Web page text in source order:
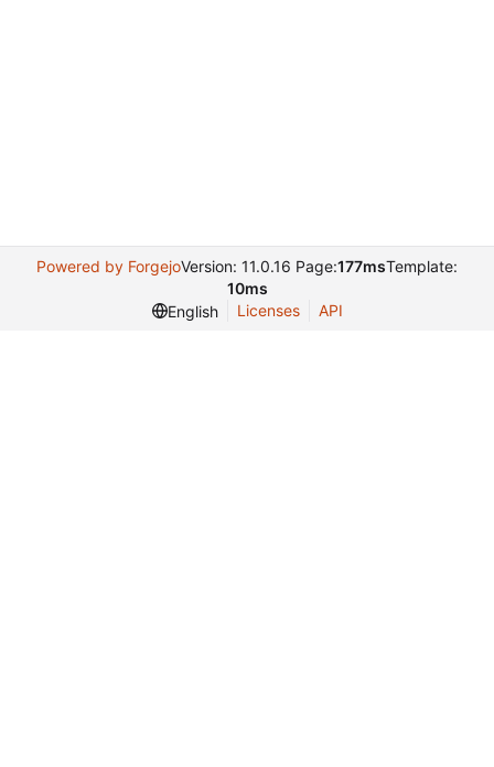
Powered by ForgejoVersion: 11.0.16 Page:177msTemplate:
10ms
English
Licenses API